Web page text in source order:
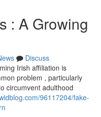
: A Growing
Discuss
Irish affiliation is
problem , particularly
circumvent adulthood
96117204/fake-